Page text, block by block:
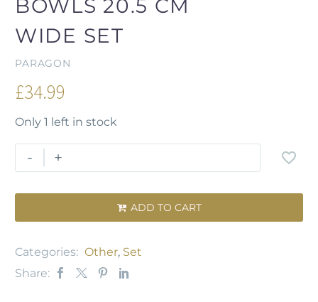
BOWLS 20.5 CM
WIDE SET
PARAGON
£34.99
Only 1 left in stock
- +
 ADD TO CART
Categories: Other, Set
Share: